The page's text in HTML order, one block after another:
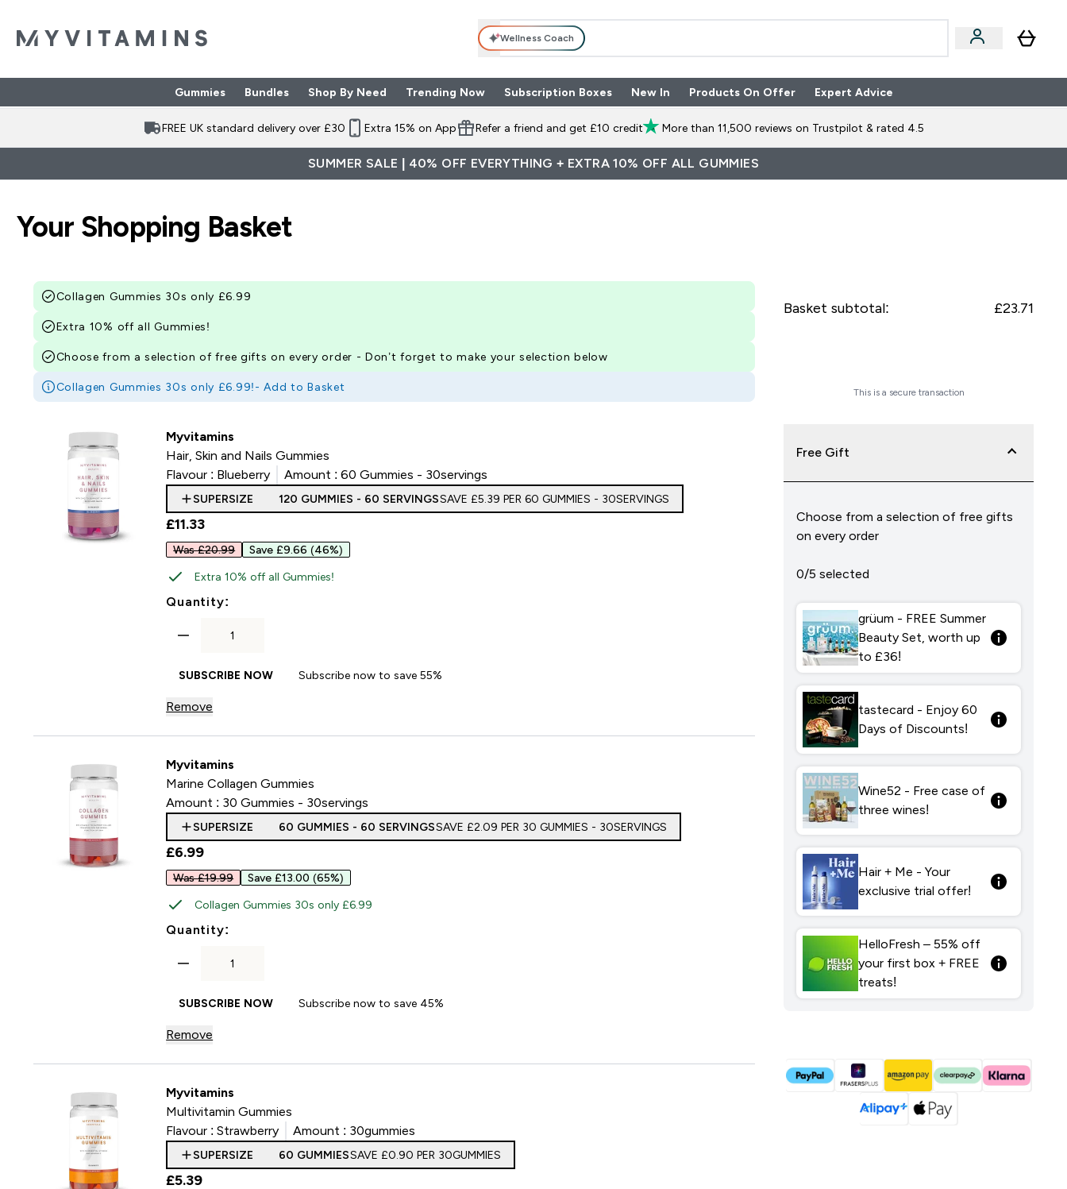
Wellness Coach
Gummies Enter Gummies submenu
Bundles Enter Bundles submenu
Shop By NeedEnter Shop By Need submenu
⌄ Trending NowEnter Trending Now submenu
⌄ Subscription BoxesEnter Subscription Boxes submenu
⌄ New In Products On Offer Expert AdviceEnter Expert Advice submenu
⌄
FREE UK standard delivery over £30 Extra 15% on App Refer a friend and get £10 credit More than 11,500 reviews on Trustpilot & rated 4.5
SUMMER SALE | 40% OFF EVERYTHING + EXTRA 10% OFF ALL GUMMIES
Your Shopping Basket
Collagen Gummies 30s only £6.99
Extra 10% off all Gummies!
Choose from a selection of free gifts on every order - Don’t forget to make your selection below
Collagen Gummies 30s only £6.99!-Add to Basket
Myvitamins
Hair, Skin and Nails Gummies
Flavour : Blueberry Amount : 60 Gummies - 30servings
SUPERSIZE 120 GUMMIES - 60 SERVINGSSAVE £5.39‎ PER 60 GUMMIES - 30SERVINGS
£11.33‎
Was £20.99 Save £9.66 (46%)
Extra 10% off all Gummies!
Quantity:
SUBSCRIBE NOW Subscribe now to save 55%
Remove
Myvitamins
Marine Collagen Gummies
Amount : 30 Gummies - 30servings
SUPERSIZE 60 GUMMIES - 60 SERVINGSSAVE £2.09‎ PER 30 GUMMIES - 30SERVINGS
£6.99‎
Was £19.99 Save £13.00 (65%)
Collagen Gummies 30s only £6.99
Quantity:
SUBSCRIBE NOW Subscribe now to save 45%
Remove
Myvitamins
Multivitamin Gummies
Flavour : Strawberry Amount : 30gummies
SUPERSIZE 60 GUMMIESSAVE £0.90‎ PER 30GUMMIES
£5.39‎
Basket subtotal: £23.71‎
This is a secure transaction
Free Gift
Choose from a selection of free gifts
on every order
0/5 selected
grüum - FREE Summer
Beauty Set, worth up
to £36!
tastecard - Enjoy 60
Days of Discounts!
Wine52 - Free case of
three wines!
Hair + Me - Your
exclusive trial offer!
HelloFresh – 55% off
your first box + FREE
treats!